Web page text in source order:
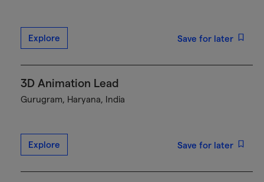
Explore Save for later
3D Animation Lead
Gurugram, Haryana, India
Explore Save for later